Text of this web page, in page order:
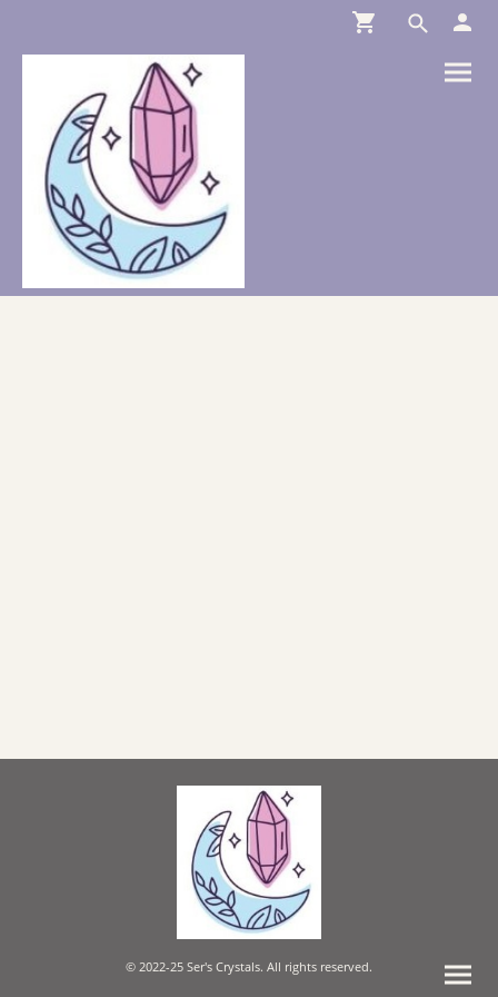
© 2022-25 Ser's Crystals. All rights reserved.